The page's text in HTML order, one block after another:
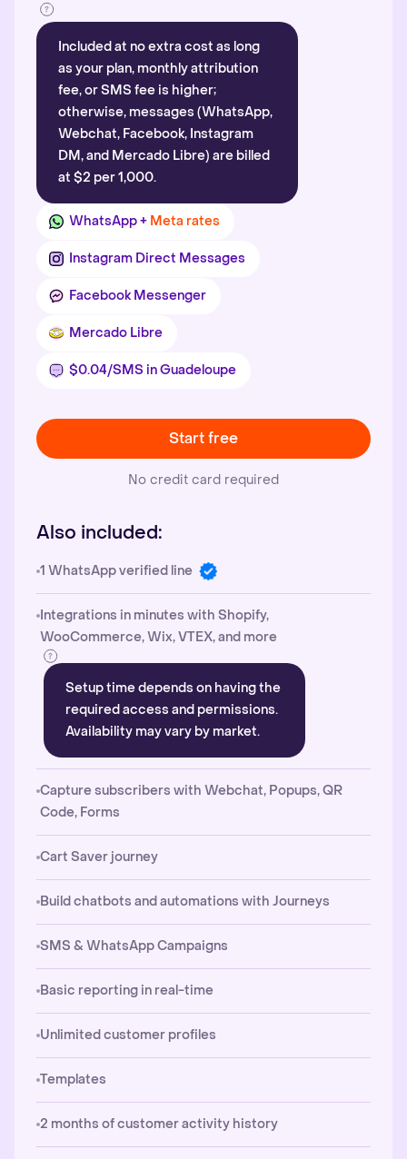
Included at no extra cost as long
as your plan, monthly attribution
fee, or SMS fee is higher;
otherwise, messages (WhatsApp,
Webchat, Facebook, Instagram
DM, and Mercado Libre) are billed
at $2 per 1,000.
WhatsApp + Meta rates
Instagram Direct Messages
Facebook Messenger
Mercado Libre
$0.04/SMS in Guadeloupe
Start free
No credit card required
Also included:
1 WhatsApp verified line
Integrations in minutes with Shopify,
WooCommerce, Wix, VTEX, and more
Setup time depends on having the
required access and permissions.
Availability may vary by market.
Capture subscribers with Webchat, Popups, QR
Code, Forms
Cart Saver journey
Build chatbots and automations with Journeys
SMS & WhatsApp Campaigns
Basic reporting in real-time
Unlimited customer profiles
Templates
2 months of customer activity history